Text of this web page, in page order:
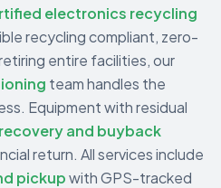
electronics recycling
recycling compliant, zero-
entire facilities, our
team handles the
Equipment with residual
and buyback
return. All services include
pickupwith GPS-tracked